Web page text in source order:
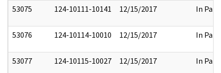
53075 124-10111-10141 12/15/2017 In Part
53076 124-10114-10010 12/15/2017 In Part
53077 124-10115-10027 12/15/2017 In Part